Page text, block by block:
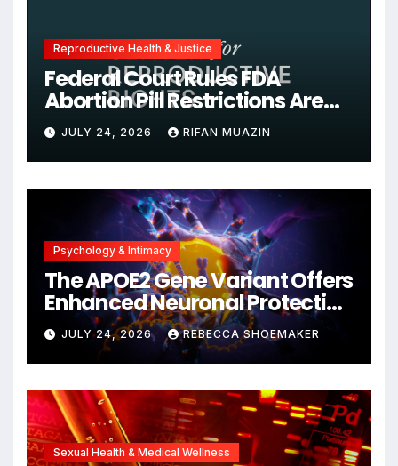
Reproductive Health & Justice
Federal Court Rules FDA
Abortion Pill Restrictions Are
Unjustified
JULY 24, 2026 RIFAN MUAZIN
Psychology & Intimacy
The APOE2 Gene Variant Offers
Enhanced Neuronal Protection
Against DNA Damage and
Cellular Senescence,
Unlocking New Avenues for
Alzheimer’s Research
JULY 24, 2026 REBECCA SHOEMAKER
Sexual Health & Medical Wellness